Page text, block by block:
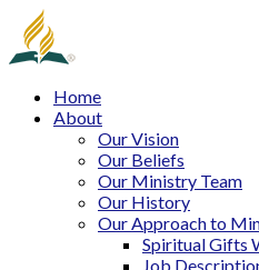
Home
About
Our Vision
Our Beliefs
Our Ministry Team
Our History
Our Approach to
Spiritual Gifts
Job